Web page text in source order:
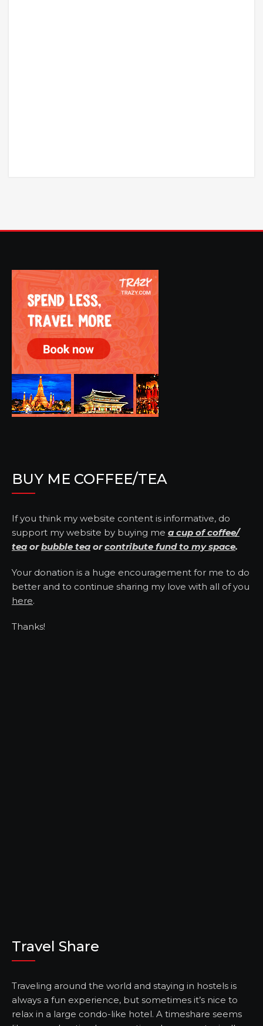
BUY ME COFFEE/TEA
If you think my website content is informative, do
support my website by buying me a cup of coffee/
tea orbubble tea orcontribute fund to my space.
Your donation is a huge encouragement for me to do
better and to continue sharing my love with all of you
here.
Thanks!
Travel Share
Traveling around the world and staying in hostels is
always a fun experience, but sometimes it’s nice to
relax in a large condo-like hotel. A timeshare seems